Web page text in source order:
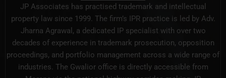
JP Associates has practised trademark and intellectual
property law since 1999. The firm’s IPR practice is led by Adv.
Jharna Agrawal, a dedicated IP specialist with over two
decades of experience in trademark prosecution, opposition
proceedings, and portfolio management across a wide range of
industries. The Gwalior office is directly accessible from